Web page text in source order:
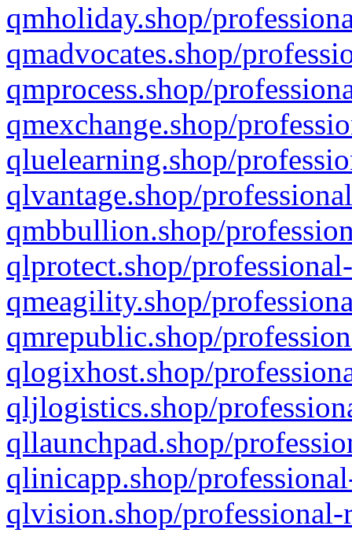
qmholiday.shop/
qmadvocates.shop/
qmprocess.shop/
qmexchange.shop/
qluelearning.shop/
qlvantage.shop/
qmbbullion.shop/
qlprotect.shop/
qmeagility.shop/
qmrepublic.shop/
qlogixhost.shop/
qljlogistics.shop/
qllaunchpad.shop/
qlinicapp.shop/
qlvision.shop/